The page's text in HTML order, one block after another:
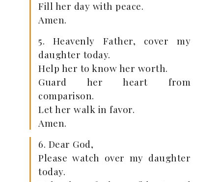
Fill her day with peace.
Amen.
5. Heavenly Father, cover my
daughter today.
Help her to know her worth.
Guard her heart from
comparison.
Let her walk in favor.
Amen.
6. Dear God,
Please watch over my daughter
today.